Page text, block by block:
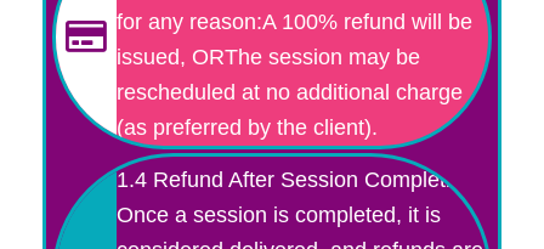
for any reason:A 100% refund will be
issued, ORThe session may be
rescheduled at no additional charge
(as preferred by the client).
1.4 Refund After Session Completion
Once a session is completed, it is